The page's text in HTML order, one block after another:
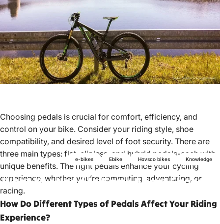
e-bikes Ebike Hovsco bikes Knowledge
WhatYouNeedtoKnowAboutChoosing
Choosing pedals is crucial for comfort, efficiency, and
control on your bike. Consider your riding style, shoe
compatibility, and desired level of foot security. There are
three main types: flat, clipless, and hybrid pedals-each with
unique benefits. The right pedals enhance your cycling
experience, whether you’re commuting, adventuring, or
racing.
How Do Different Types of Pedals Affect Your Riding
Experience?